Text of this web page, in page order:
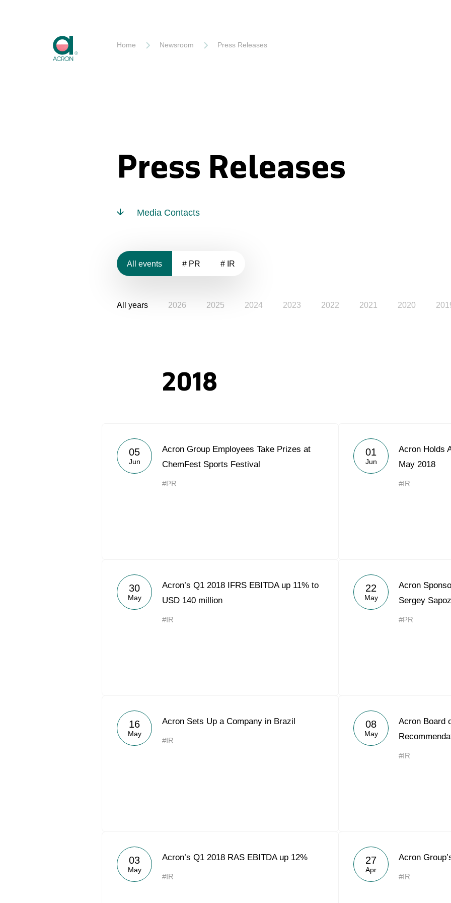
Home Newsroom Press Releases
Press Releases
Media Contacts
All events # PR # IR
All years 2026 2025 2024 2023 2022 2021 2020
2018
05
Jun
Acron Group Employees Take Prizes at
ChemFest Sports Festival
#PR
01
Jun
Acron Holds
May 2018
#IR
30
May
Acron’s Q1 2018 IFRS EBITDA up 11% to
USD 140 million
#IR
22
May
Acron
Sergey
#PR
16
May
Acron Sets Up a Company in Brazil
#IR
08
May
Acron Board
#IR
03
May
Acron’s Q1 2018 RAS EBITDA up 12%
#IR
27
Apr
Acron
#IR